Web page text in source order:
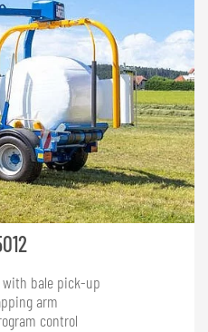
bale pick-up
arm
control